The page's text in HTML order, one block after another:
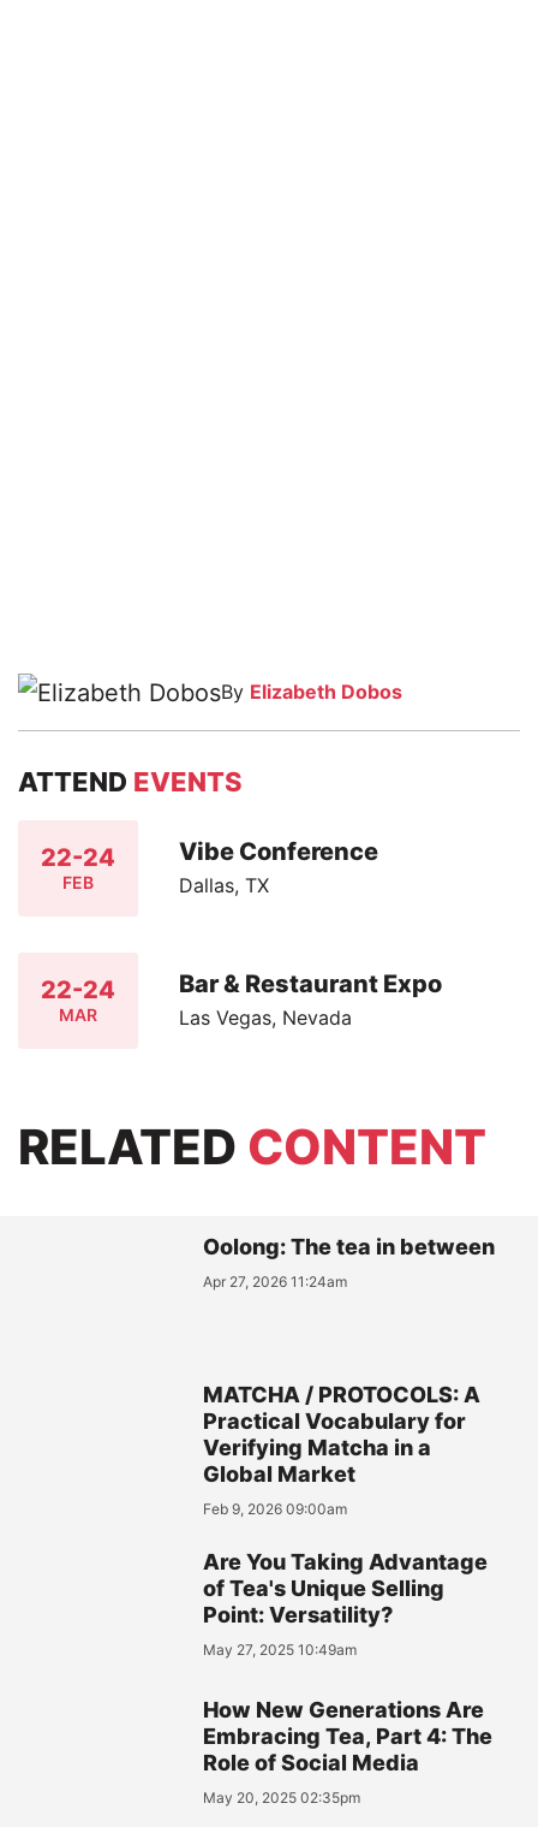
By Elizabeth Dobos
ATTEND EVENTS
22-24
FEB
Vibe Conference
Dallas, TX
22-24
MAR
Bar & Restaurant Expo
Las Vegas, Nevada
RELATED CONTENT
Oolong: The tea in between
Apr 27, 2026 11:24am
MATCHA / PROTOCOLS: A
Practical Vocabulary for
Verifying Matcha in a
Global Market
Feb 9, 2026 09:00am
Are You Taking Advantage
of Tea's Unique Selling
Point: Versatility?
May 27, 2025 10:49am
How New Generations Are
Embracing Tea, Part 4: The
Role of Social Media
May 20, 2025 02:35pm